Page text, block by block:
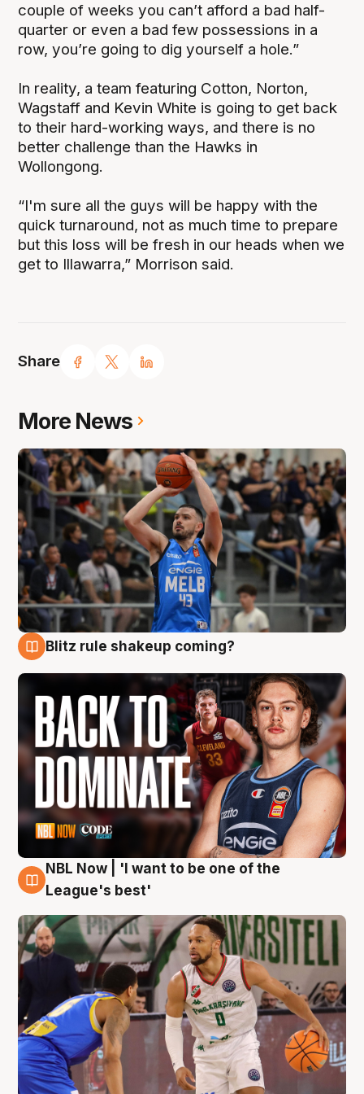
Share
couple of weeks you can’t afford a bad half-
quarter or even a bad few possessions in a
row, you’re going to dig yourself a hole.”
In reality, a team featuring Cotton, Norton,
Wagstaff and Kevin White is going to get back
to their hard-working ways, and there is no
better challenge than the Hawks in
Wollongong.
“I'm sure all the guys will be happy with the
quick turnaround, not as much time to prepare
but this loss will be fresh in our heads when we
get to Illawarra,” Morrison said.
More News
Blitz rule shakeup coming?
7 Aug
NBL Now | 'I want to be one of the
League's best'